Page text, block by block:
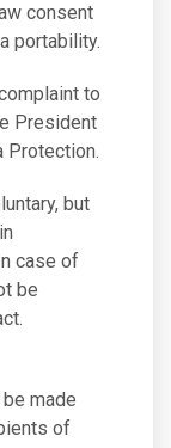
consent
portability.
to
President
Protection.
but
case of
be
made
of